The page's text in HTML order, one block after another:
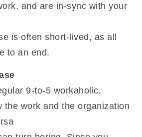
and are in-sync with your
is often short-lived, as all
to an end.
9-to-5 workaholic.
the work and the organization